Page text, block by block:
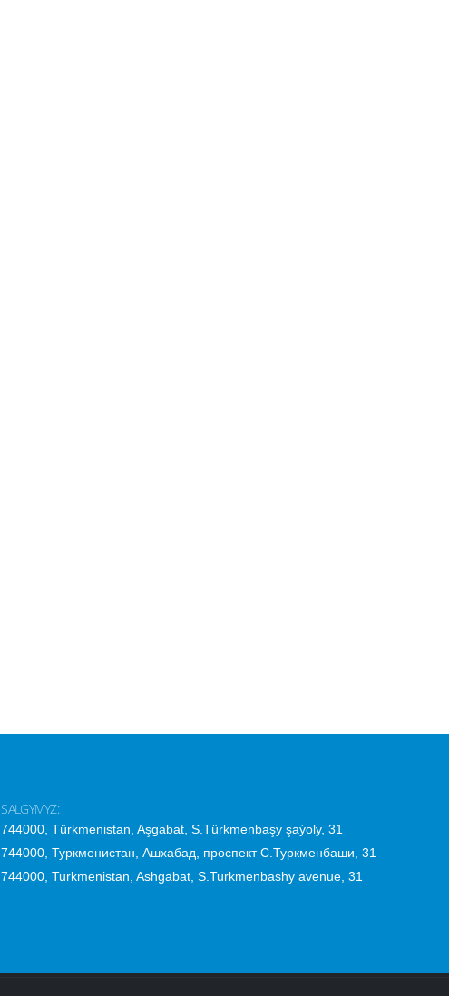
SALGYMYZ:
744000, Türkmenistan, Aşgabat, S.Türkmenbaşy şaýoly, 31
744000, Туркменистан, Ашхабад, проспект С.Туркменбаши, 31
744000, Turkmenistan, Ashgabat, S.Turkmenbashy avenue, 31